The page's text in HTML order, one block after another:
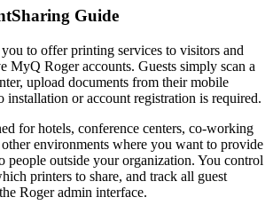
Guide
to offer printing services to visitors and
MyQ Roger accounts. Guests simply scan a
upload documents from their mobile
installation or account registration is required.
for hotels, conference centers, co-working
other environments where you want to provide
people outside your organization. You control
printers to share, and track all guest
Roger admin interface.